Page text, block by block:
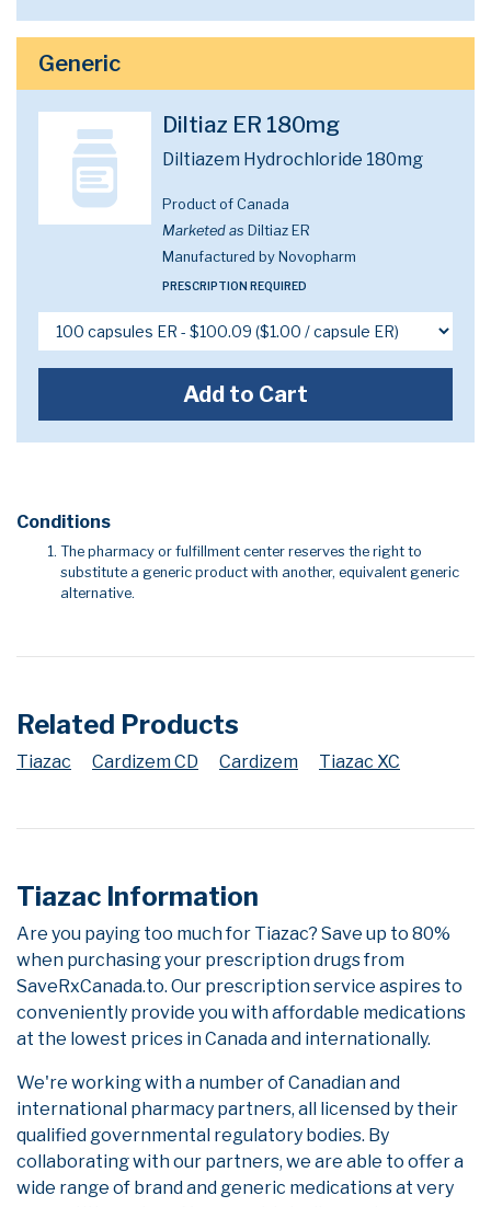
Generic
Diltiaz ER 180mg
Diltiazem Hydrochloride 180mg
Product of Canada
Marketed as Diltiaz ER
Manufactured by Novopharm
PRESCRIPTION REQUIRED
Add to Cart
Conditions
The pharmacy or fulfillment center reserves the right to
substitute a generic product with another, equivalent generic
alternative.
Related Products
Tiazac Cardizem CD Cardizem Tiazac XC
Tiazac Information
Are you paying too much for Tiazac? Save up to 80%
when purchasing your prescription drugs from
SaveRxCanada.to. Our prescription service aspires to
conveniently provide you with affordable medications
at the lowest prices in Canada and internationally.
We're working with a number of Canadian and
international pharmacy partners, all licensed by their
qualified governmental regulatory bodies. By
collaborating with our partners, we are able to offer a
wide range of brand and generic medications at very